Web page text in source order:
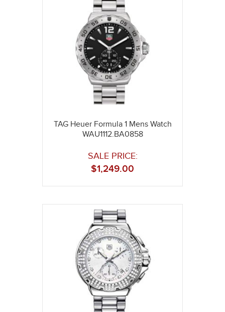
TAG Heuer Formula 1 Mens Watch
WAU1112.BA0858
SALE PRICE:
1,249.00
$